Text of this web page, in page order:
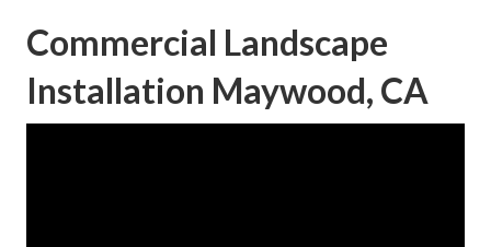
Commercial Landscape
Installation Maywood, CA